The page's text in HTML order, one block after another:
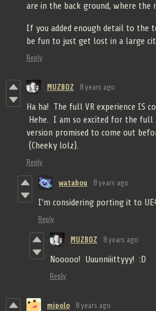
are in the back ground, where the
If you added enough detail to the
be fun to just get lost in a large
Reply
MUZBOZ 8 years ago
Ha ha! The full VR experience IS
Hehe. I am so excited for the full
version promised to come out
(Cheeky lolz).
Reply
watabou 8 years ago
I'm considering porting it to
Reply
MUZBOZ 8 years ago
Nooooo! Uuunniiittyyy! :D
Reply
mipolo 8 years ago